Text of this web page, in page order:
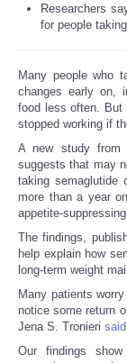
Researchers
for people
Many people who
changes early on,
food less often. But
stopped working if
A new study from
suggests that may
taking semaglutide
more than a year
appetite-
The findings,
help explain how
long-term weight
Many patients
notice some return
Jena S. Tronieri said
Our findings